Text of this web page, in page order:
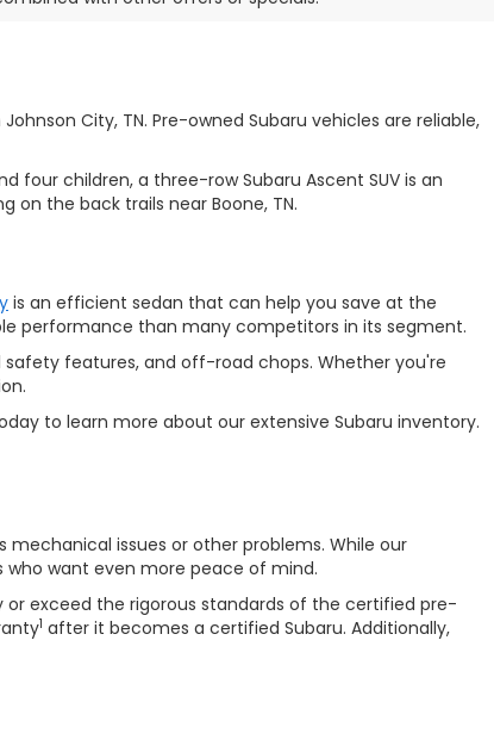
City, TN. Pre-owned Subaru vehicles are reliable,
four children, a three-rowSubaru Ascent SUV is an
on the back trails near Boone, TN.
is an efficient sedan that can help you save at the
performance than many competitors in its segment.
features, and off-road chops. Whether you're
to learn more about our extensive Subaru inventory.
issues or other problems. While our
want even more peace of mind.
exceed the rigorous standards of the certified pre-
1 after it becomes a certified Subaru. Additionally,